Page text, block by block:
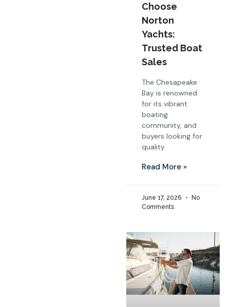
Choose
Norton
Yachts:
Trusted Boat
Sales
The Chesapeake
Bay is renowned
for its vibrant
boating
community, and
buyers looking for
quality
Read More »
June 17, 2026
No
Comments